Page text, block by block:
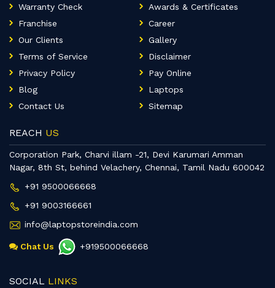
Warranty Check
Awards & Certificates
Franchise
Career
Our Clients
Gallery
Terms of Service
Disclaimer
Privacy Policy
Pay Online
Blog
Laptops
Contact Us
Sitemap
REACH US
Corporation Park, Charvi illam -21, Devi Karumari Amman
Nagar, 8th St, behind Velachery, Chennai, Tamil Nadu 600042
+91 9500066668
+91 9003166661
info@laptopstoreindia.com
Chat Us +919500066668
SOCIAL LINKS